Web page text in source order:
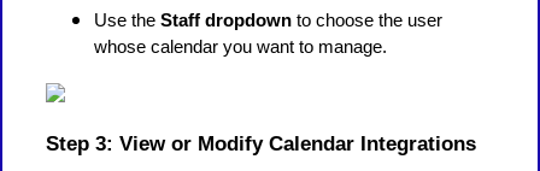
Use the Staff dropdown to choose the user
whose calendar you want to manage.
Step 3: View or Modify Calendar Integrations